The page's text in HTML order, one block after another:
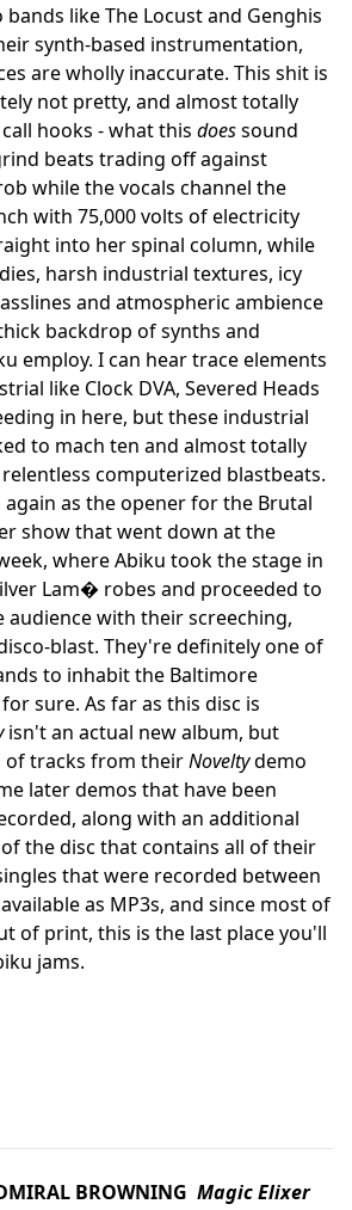
like The Locust and Genghis
synth-based instrumentation,
are wholly inaccurate. This shit is
not pretty, and almost totally
hooks - what this doessound
beats trading off against
while the vocals channel the
with 75,000 volts of electricity
into her spinal column, while
harsh industrial textures, icy
and atmospheric ambience
backdrop of synths and
employ. I can hear trace elements
like Clock DVA, Severed Heads
in here, but these industrial
to mach ten and almost totally
computerized blastbeats.
as the opener for the Brutal
show that went down at the
where Abiku took the stage in
Lam� robes and proceeded to
with their screeching,
blast. They're definitely one of
to inhabit the Baltimore
sure. As far as this disc is
isn't an actual new album, but
of tracks from theirNoveltydemo
later demos that have been
along with an additional
the disc that contains all of their
that were recorded between
as MP3s, and since most of
of print, this is the last place you'll
jams.
BROWNING Magic Elixer